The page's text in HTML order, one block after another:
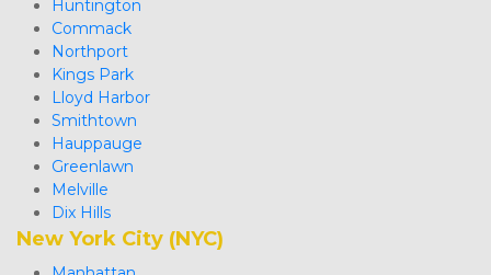
Huntington
Commack
Northport
Kings Park
Lloyd Harbor
Smithtown
Hauppauge
Greenlawn
Melville
Dix Hills
New York City (NYC)